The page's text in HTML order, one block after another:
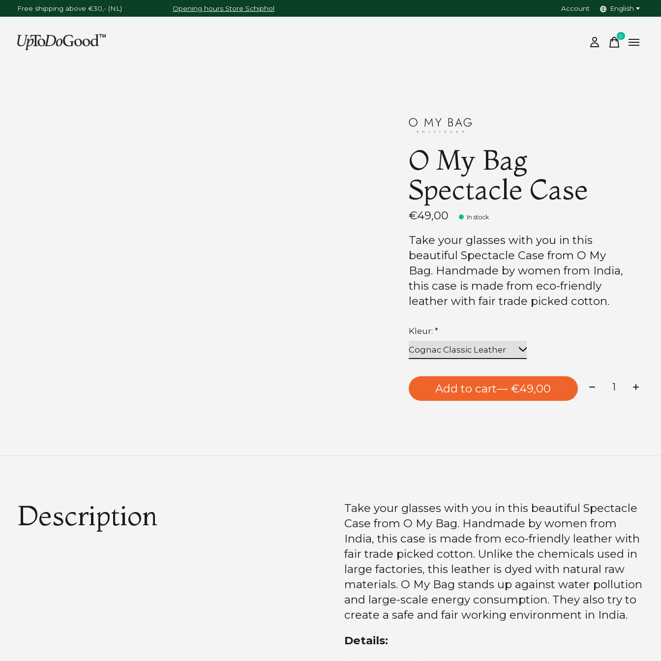
Free shipping above €30,- (NL) Opening hours Store Schiphol Account English
0items
O My Bag
Spectacle Case
€49,00 In stock
Take your glasses with you in this
beautiful Spectacle Case from O My
Bag. Handmade by women from India,
this case is made from eco-friendly
leather with fair trade picked cotton.
Kleur:*
Add to cart — €49,00 Quantity:
Description
Take your glasses with you in this beautiful Spectacle
Case from O My Bag. Handmade by women from
India, this case is made from eco-friendly leather with
fair trade picked cotton. Unlike the chemicals used in
large factories, this leather is dyed with natural raw
materials. O My Bag stands up against water pollution
and large-scale energy consumption. They also try to
create a safe and fair working environment in India.
Details: